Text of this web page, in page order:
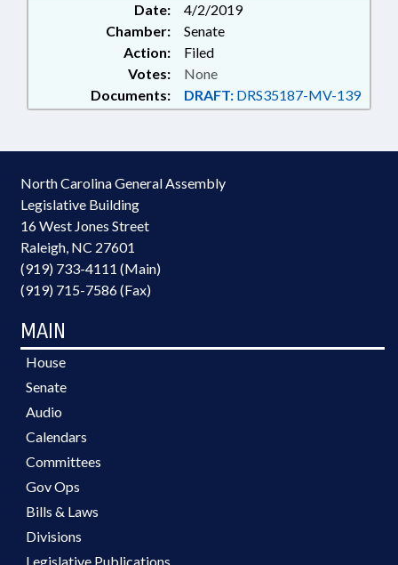
Date:
4/2/2019
Chamber:
Senate
Action:
Filed
Documents: DRAFT: DRS35187-MV-139
Votes: None
North Carolina General Assembly
Legislative Building
16 West Jones Street
Raleigh, NC 27601
(919) 733-4111 (Main)
(919) 715-7586 (Fax)
MAIN
House
Senate
Audio
Calendars
Committees
Gov Ops
Bills & Laws
Divisions
Legislative Publications